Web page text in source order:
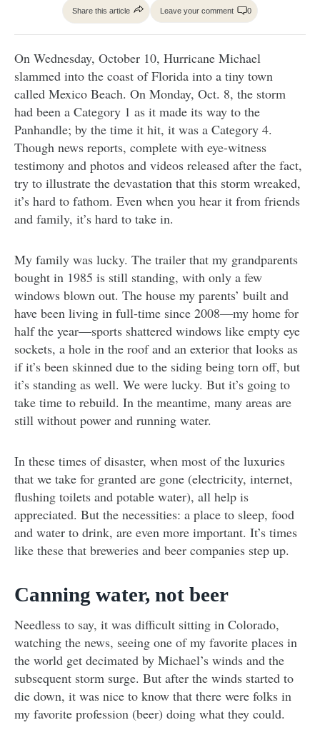
Share this article Leave your comment 0
On Wednesday, October 10, Hurricane Michael
slammed into the coast of Florida into a tiny town
called Mexico Beach. On Monday, Oct. 8, the storm
had been a Category 1 as it made its way to the
Panhandle; by the time it hit, it was a Category 4.
Though news reports, complete with eye-witness
testimony and photos and videos released after the fact,
try to illustrate the devastation that this storm wreaked,
it’s hard to fathom. Even when you hear it from friends
and family, it’s hard to take in.
My family was lucky. The trailer that my grandparents
bought in 1985 is still standing, with only a few
windows blown out. The house my parents’ built and
have been living in full-time since 2008—my home for
half the year—sports shattered windows like empty eye
sockets, a hole in the roof and an exterior that looks as
if it’s been skinned due to the siding being torn off, but
it’s standing as well. We were lucky. But it’s going to
take time to rebuild. In the meantime, many areas are
still without power and running water.
In these times of disaster, when most of the luxuries
that we take for granted are gone (electricity, internet,
flushing toilets and potable water), all help is
appreciated. But the necessities: a place to sleep, food
and water to drink, are even more important. It’s times
like these that breweries and beer companies step up.
Canning water, not beer
Needless to say, it was difficult sitting in Colorado,
watching the news, seeing one of my favorite places in
the world get decimated by Michael’s winds and the
subsequent storm surge. But after the winds started to
die down, it was nice to know that there were folks in
my favorite profession (beer) doing what they could.